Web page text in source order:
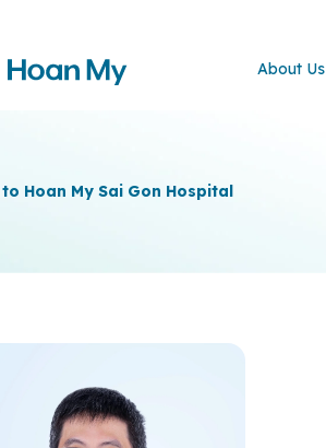
About Us
Hoan My Sai Gon Hospital